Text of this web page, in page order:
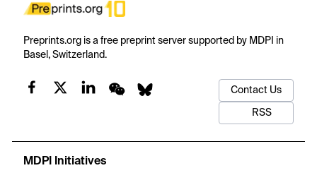
Preprints.org is a free preprint server supported by MDPI in
Basel, Switzerland.
Contact Us
RSS
MDPI Initiatives